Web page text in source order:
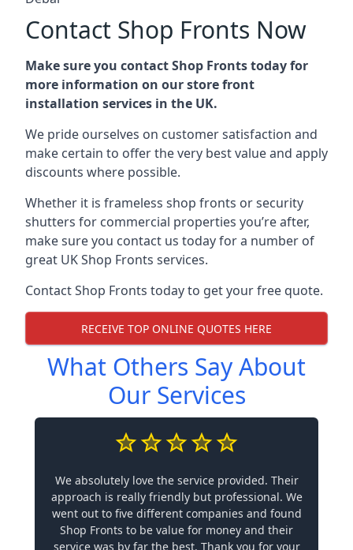
Contact Shop Fronts Now
Make sure you contact Shop Fronts today for
more information on our store front
installation services in the UK.
We pride ourselves on customer satisfaction and
make certain to offer the very best value and apply
discounts where possible.
Whether it is frameless shop fronts or security
shutters for commercial properties you’re after,
make sure you contact us today for a number of
great UK Shop Fronts services.
Contact Shop Fronts today to get your free quote.
RECEIVE TOP ONLINE QUOTES HERE
What Others Say About
Our Services
We absolutely love the service provided. Their
approach is really friendly but professional. We
went out to five different companies and found
Shop Fronts to be value for money and their
service was by far the best. Thank you for your